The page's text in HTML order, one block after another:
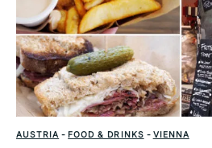
AUSTRIA - FOOD & DRINKS - VIENNA